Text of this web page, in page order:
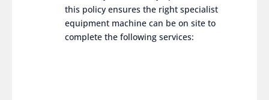
this policy ensures the right specialist
equipment machine can be on site to
complete the following services: